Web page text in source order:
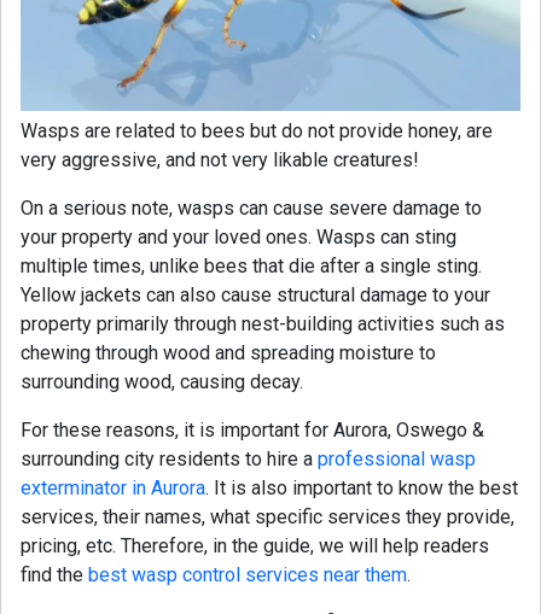
Wasps are related to bees but do not provide honey, are
very aggressive, and not very likable creatures!
On a serious note, wasps can cause severe damage to
your property and your loved ones. Wasps can sting
multiple times, unlike bees that die after a single sting.
Yellow jackets can also cause structural damage to your
property primarily through nest-building activities such as
chewing through wood and spreading moisture to
surrounding wood, causing decay.
For these reasons, it is important for Aurora, Oswego &
surrounding city residents to hire a professional wasp
exterminator in Aurora. It is also important to know the best
services, their names, what specific services they provide,
pricing, etc. Therefore, in the guide, we will help readers
find the best wasp control services near them.